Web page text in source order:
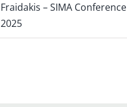
Fraidakis – SIMA Conference
2025